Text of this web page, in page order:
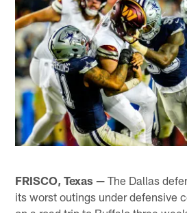
FRISCO, Texas — The Dallas
its worst outings under defensive